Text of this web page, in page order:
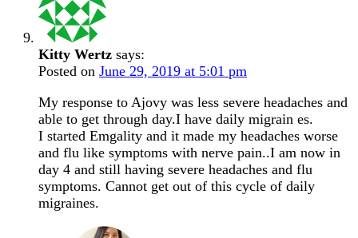
Kitty Wertz says:
Posted on June 29, 2019 at 5:01 pm
My response to Ajovy was less severe headaches and
able to get through day.I have daily migrain es.
I started Emgality and it made my headaches worse
and flu like symptoms with nerve pain..I am now in
day 4 and still having severe headaches and flu
symptoms. Cannot get out of this cycle of daily
migraines.